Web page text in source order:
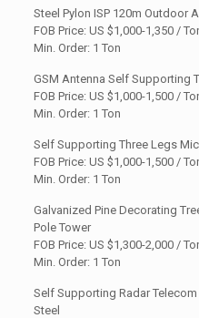
Steel Pylon ISP 120m Outdoor
FOB Price: US $1,000-1,350 /
Min. Order: 1 Ton
GSM Antenna Self Supporting
FOB Price: US $1,000-1,500 /
Min. Order: 1 Ton
Self Supporting Three Legs
FOB Price: US $1,000-1,500 /
Min. Order: 1 Ton
Galvanized Pine Decorating
Pole Tower
FOB Price: US $1,300-2,000 /
Min. Order: 1 Ton
Self Supporting Radar
Steel